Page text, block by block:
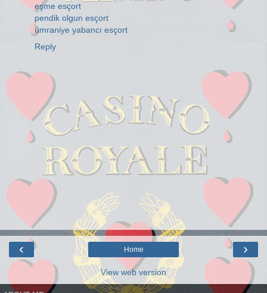
eşme esçort
pendik olgun esçort
ümraniye yabancı esçort
Reply
‹ ›
Home
View web version